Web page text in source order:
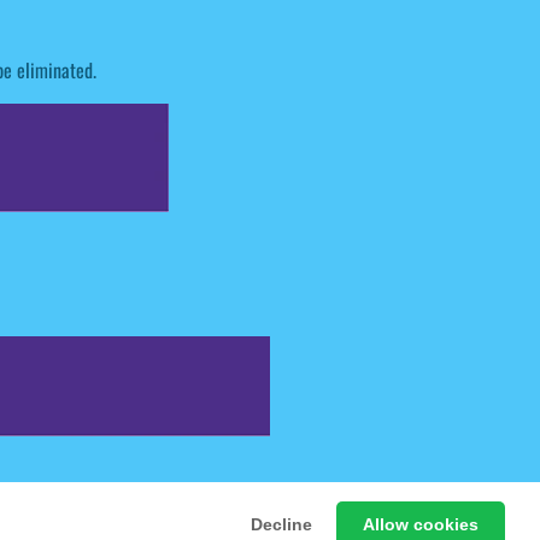
Decline Allow cookies
eliminated.
Online Games